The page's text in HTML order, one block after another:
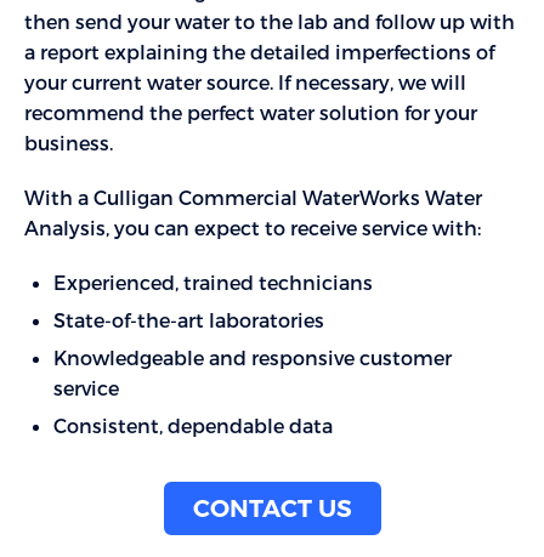
then send your water to the lab and follow up with
a report explaining the detailed imperfections of
your current water source. If necessary, we will
recommend the perfect water solution for your
business.
With a Culligan Commercial WaterWorks Water
Analysis, you can expect to receive service with:
Experienced, trained technicians
State-of-the-art laboratories
Knowledgeable and responsive customer
service
Consistent, dependable data
CONTACT US